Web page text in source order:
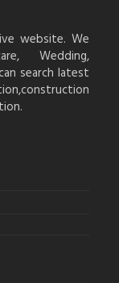
website. We
Wedding,
search latest